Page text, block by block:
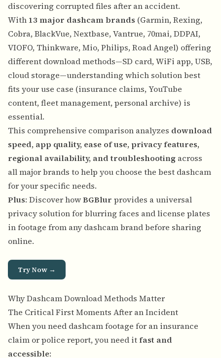
discovering corrupted files after an accident.
With 13 major dashcam brands (Garmin, Rexing,
Cobra, BlackVue, Nextbase, Vantrue, 70mai, DDPAI,
VIOFO, Thinkware, Mio, Philips, Road Angel) offering
different download methods—SD card, WiFi app, USB,
cloud storage—understanding which solution best
fits your use case (insurance claims, YouTube
content, fleet management, personal archive) is
essential.
This comprehensive comparison analyzes download
speed, app quality, ease of use, privacy features,
regional availability, and troubleshooting across
all major brands to help you choose the best dashcam
for your specific needs.
Plus: Discover howBGBlur provides a universal
privacy solution for blurring faces and license plates
in footage from any dashcam brand before sharing
online.
Try Now →
Why Dashcam Download Methods Matter
The Critical First Moments After an Incident
When you need dashcam footage for an insurance
claim or police report, you need itfast and
accessible: